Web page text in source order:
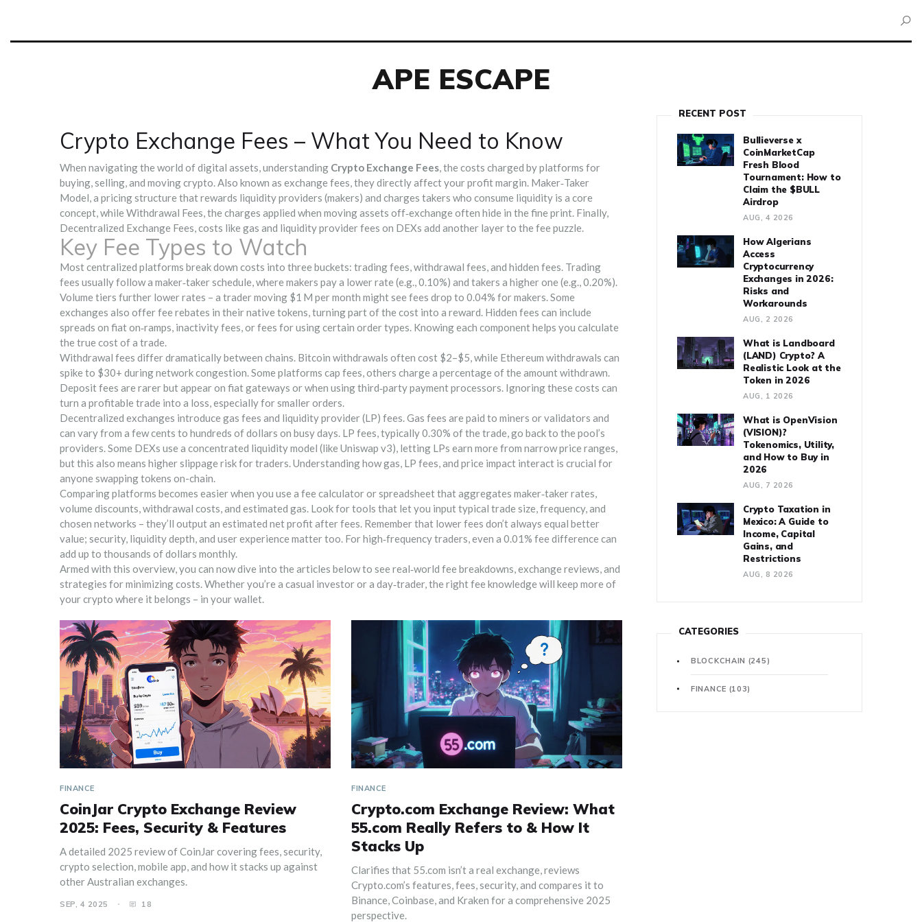
APE ESCAPE
Crypto Exchange Fees – What You Need to Know
When navigating the world of digital assets, understanding Crypto Exchange Fees,the costs charged by platforms for
buying, selling, and moving crypto. Also known as exchange fees, they directly affect your profit margin. Maker‑Taker
Model,a pricing structure that rewards liquidity providers (makers) and charges takers who consume liquidity is a core
concept, while Withdrawal Fees,the charges applied when moving assets off‑exchange often hide in the fine print. Finally,
Decentralized Exchange Fees,costs like gas and liquidity provider fees on DEXs add another layer to the fee puzzle.
Key Fee Types to Watch
Most centralized platforms break down costs into three buckets: trading fees, withdrawal fees, and hidden fees. Trading
fees usually follow a maker‑taker schedule, where makers pay a lower rate (e.g., 0.10%) and takers a higher one (e.g., 0.20%).
Volume tiers further lower rates – a trader moving $1 M per month might see fees drop to 0.04% for makers. Some
exchanges also offer fee rebates in their native tokens, turning part of the cost into a reward. Hidden fees can include
spreads on fiat on‑ramps, inactivity fees, or fees for using certain order types. Knowing each component helps you calculate
the true cost of a trade.
Withdrawal fees differ dramatically between chains. Bitcoin withdrawals often cost $2–$5, while Ethereum withdrawals can
spike to $30+ during network congestion. Some platforms cap fees, others charge a percentage of the amount withdrawn.
Deposit fees are rarer but appear on fiat gateways or when using third‑party payment processors. Ignoring these costs can
turn a profitable trade into a loss, especially for smaller orders.
Decentralized exchanges introduce gas fees and liquidity provider (LP) fees. Gas fees are paid to miners or validators and
can vary from a few cents to hundreds of dollars on busy days. LP fees, typically 0.30% of the trade, go back to the pool’s
providers. Some DEXs use a concentrated liquidity model (like Uniswap v3), letting LPs earn more from narrow price ranges,
but this also means higher slippage risk for traders. Understanding how gas, LP fees, and price impact interact is crucial for
anyone swapping tokens on-chain.
Comparing platforms becomes easier when you use a fee calculator or spreadsheet that aggregates maker‑taker rates,
volume discounts, withdrawal costs, and estimated gas. Look for tools that let you input typical trade size, frequency, and
chosen networks – they’ll output an estimated net profit after fees. Remember that lower fees don’t always equal better
value; security, liquidity depth, and user experience matter too. For high‑frequency traders, even a 0.01% fee difference can
add up to thousands of dollars monthly.
Armed with this overview, you can now dive into the articles below to see real‑world fee breakdowns, exchange reviews, and
strategies for minimizing costs. Whether you’re a casual investor or a day‑trader, the right fee knowledge will keep more of
your crypto where it belongs – in your wallet.
FINANCE
CoinJar Crypto Exchange Review
2025: Fees, Security & Features
A detailed 2025 review of CoinJar covering fees, security,
crypto selection, mobile app, and how it stacks up against
other Australian exchanges.
SEP, 4 2025 18
FINANCE
Crypto.com Exchange Review: What
55.com Really Refers to & How It
Stacks Up
Clarifies that 55.com isn’t a real exchange, reviews
Crypto.com’s features, fees, security, and compares it to
Binance, Coinbase, and Kraken for a comprehensive 2025
perspective.
RECENT POST
Bullieverse x
CoinMarketCap
Fresh Blood
Tournament: How to
Claim the $BULL
Airdrop
AUG, 4 2026
How Algerians
Access
Cryptocurrency
Exchanges in 2026:
Risks and
Workarounds
AUG, 2 2026
What is Landboard
(LAND) Crypto? A
Realistic Look at the
Token in 2026
AUG, 1 2026
What is OpenVision
(VISION)?
Tokenomics, Utility,
and How to Buy in
2026
AUG, 7 2026
Crypto Taxation in
Mexico: A Guide to
Income, Capital
Gains, and
Restrictions
AUG, 8 2026
CATEGORIES
BLOCKCHAIN (245)
FINANCE (103)